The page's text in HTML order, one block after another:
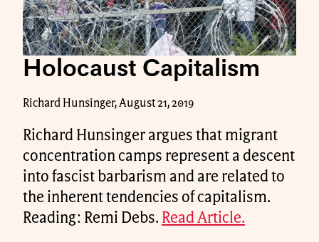
Holocaust Capitalism
Richard Hunsinger, August 21, 2019
Richard Hunsinger argues that migrant
concentration camps represent a descent
into fascist barbarism and are related to
the inherent tendencies of capitalism.
Reading: Remi Debs. Read Article.